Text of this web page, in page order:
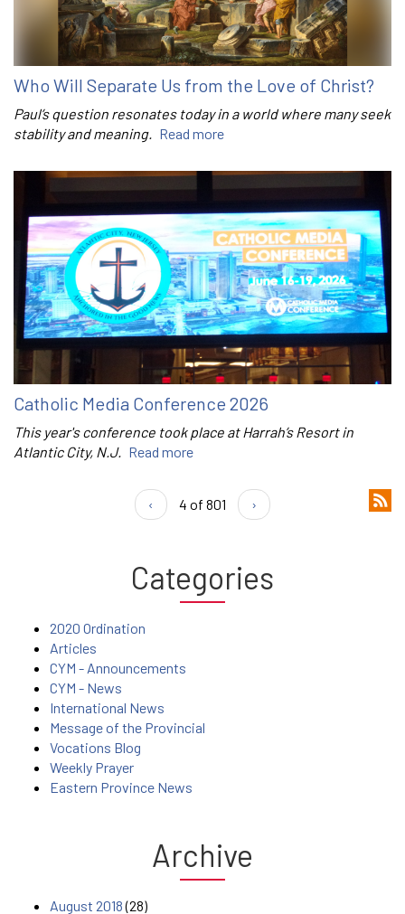
Who Will Separate Us from the Love of Christ?
Paul’s question resonates today in a world where many seek
stability and meaning. Read more
Catholic Media Conference 2026
This year's conference took place at Harrah’s Resort in
Atlantic City, N.J. Read more
‹ 4 of 801 ›
Categories
2020 Ordination
Articles
CYM - Announcements
CYM - News
International News
Message of the Provincial
Vocations Blog
Weekly Prayer
Eastern Province News
Archive
August 2018(28)